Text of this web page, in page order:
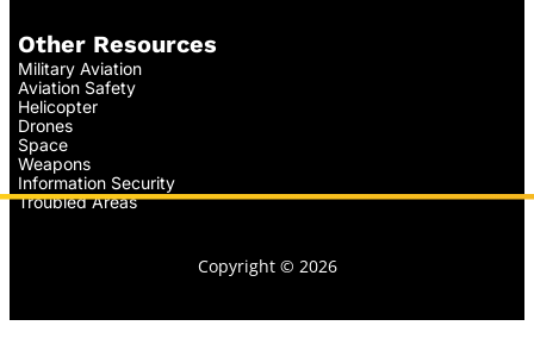
Other Resources
Military Aviation
Aviation Safety
Helicopter
Drones
Space
Weapons
Information Security
Troubled Areas
Copyright © 2026